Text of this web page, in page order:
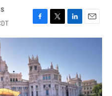
F
a
e
b
o
o
k
T
w
t
e
r
L
i
d
I
n
E
m